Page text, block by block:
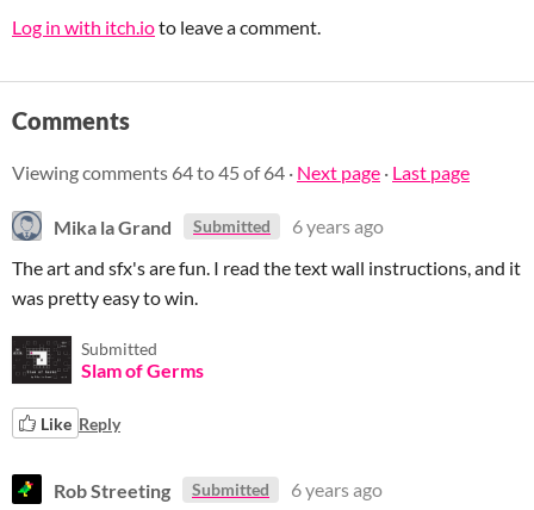
Log in with itch.ioto leave a comment.
Comments
Viewing comments 64to45 of 64 · Next page · Last page
Mika la Grand Submitted
6 years ago
The art and sfx's are fun. I read the text wall instructions, and it
was pretty easy to win.
Submitted
Slam of Germs
Like Reply
Rob Streeting Submitted
6 years ago